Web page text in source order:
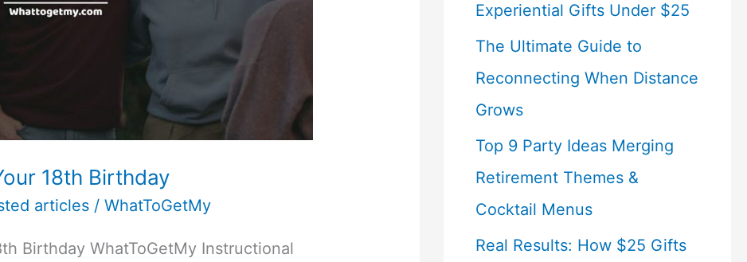
18th Birthday
articles /WhatToGetMy
Birthday WhatToGetMy Instructional
Experiential Gifts Under $25
The Ultimate Guide to
Reconnecting When Distance
Grows
Top 9 Party Ideas Merging
Retirement Themes &
Cocktail Menus
Real Results: How $25 Gifts